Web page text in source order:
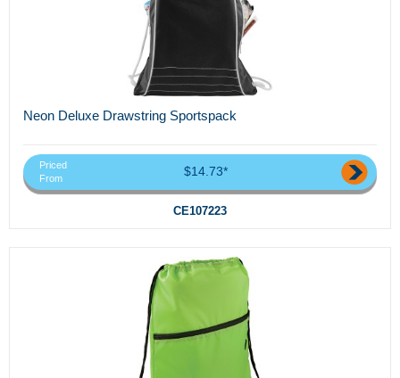
Neon Deluxe Drawstring Sportspack
Priced
From
$14.73*
CE107223